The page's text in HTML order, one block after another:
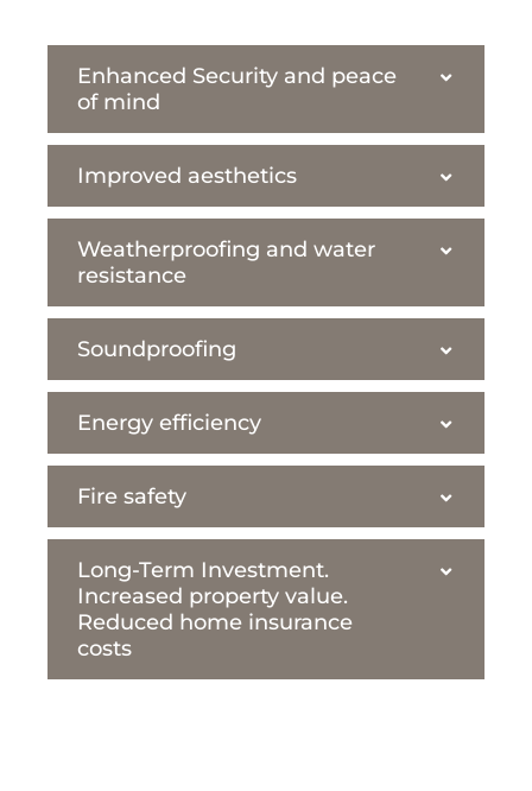
Enhanced Security and peace
of mind
Improved aesthetics
Weatherproofing and water
resistance
Soundproofing
Energy efficiency
Fire safety
Long-Term Investment.
Increased property value.
Reduced home insurance
costs